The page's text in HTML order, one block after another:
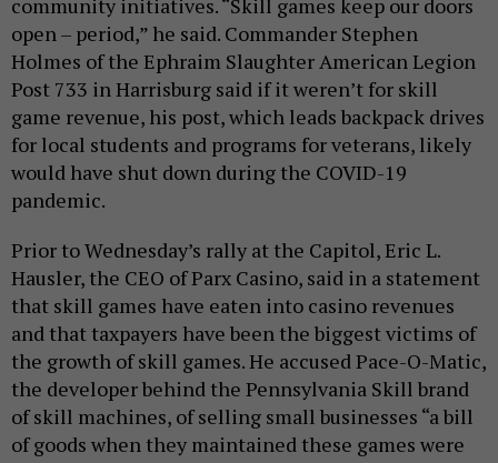
community initiatives. “Skill games keep our doors
open – period,” he said. Commander Stephen
Holmes of the Ephraim Slaughter American Legion
Post 733 in Harrisburg said if it weren’t for skill
game revenue, his post, which leads backpack drives
for local students and programs for veterans, likely
would have shut down during the COVID-19
pandemic.
Prior to Wednesday’s rally at the Capitol, Eric L.
Hausler, the CEO of Parx Casino, said in a statement
that skill games have eaten into casino revenues
and that taxpayers have been the biggest victims of
the growth of skill games. He accused Pace-O-Matic,
the developer behind the Pennsylvania Skill brand
of skill machines, of selling small businesses “a bill
of goods when they maintained these games were